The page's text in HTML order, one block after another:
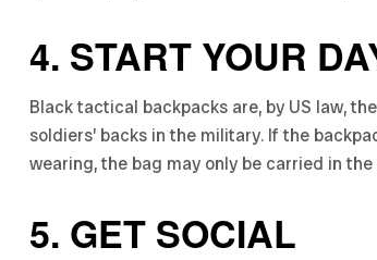
4. START YOUR
Black tactical backpacks are, by US law,
soldiers’ backs in the military. If the
wearing, the bag may only be carried in the
5. GET SOCIAL